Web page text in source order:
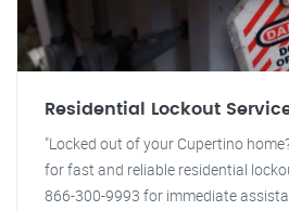
Residential Lockout
"Locked out of your Cupertino
for fast and reliable residential
866-300-9993 for immediate